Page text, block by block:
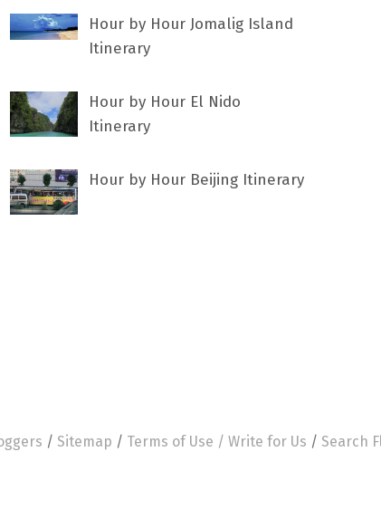
Hour by Hour Jomalig Island
Itinerary
Hour by Hour El Nido
Itinerary
Hour by Hour Beijing Itinerary
/ Sitemap / Terms of Use / Write for Us / Search